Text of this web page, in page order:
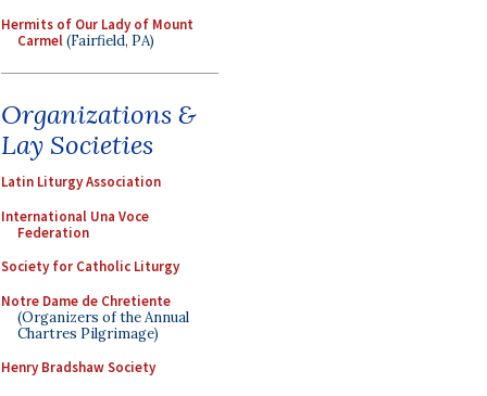
Hermits of Our Lady of Mount
Carmel(Fairfield, PA)
Organizations &
Lay Societies
Latin Liturgy Association
International Una Voce
Federation
Society for Catholic Liturgy
Notre Dame de Chretiente
(Organizers of the Annual
Chartres Pilgrimage)
Henry Bradshaw Society